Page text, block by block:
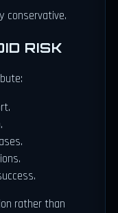
conservative.
RISK
rather than